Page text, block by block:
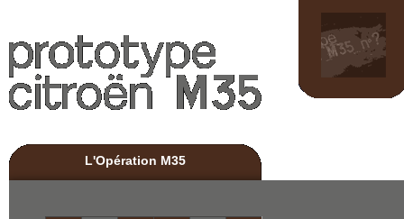
L'Opération M35